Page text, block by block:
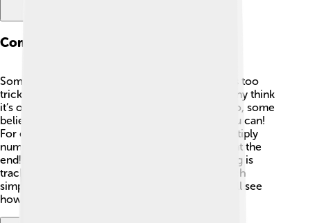
Common Misconceptions
Some kids might think that modular arithmetic is too
tricky. 🤔But it’s all about simple remainders! Many think
it’s only about clocks, but it’s much broader! Also, some
believe you can’t do regular math with it, but you can!
For example, you can still add, subtract, and multiply
numbers. Just remember to apply the modulus at the
end! 🧮Once you understand that all you’re doing is
tracking leftovers after dividing, it becomes much
simpler and more fun! Keep practicing, and you’ll see
how cool it can be! 🌟